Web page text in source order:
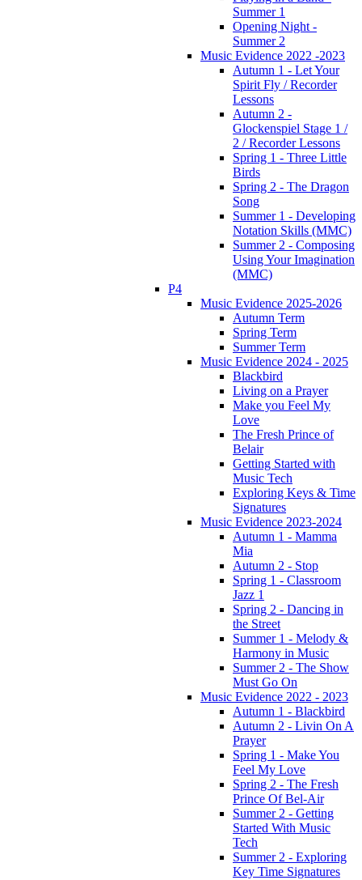
Summer 1
Opening Night -
Summer 2
Music Evidence 2022 -2023
Autumn 1 - Let Your
Spirit Fly / Recorder
Lessons
Autumn 2 -
Glockenspiel Stage 1 /
2 / Recorder Lessons
Spring 1 - Three Little
Birds
Spring 2 - The Dragon
Song
Summer 1 - Developing
Notation Skills (MMC)
Summer 2 - Composing
Using Your Imagination
(MMC)
P4
Music Evidence 2025-2026
Autumn Term
Spring Term
Summer Term
Music Evidence 2024 - 2025
Blackbird
Living on a Prayer
Make you Feel My
Love
The Fresh Prince of
Belair
Getting Started with
Music Tech
Exploring Keys & Time
Signatures
Music Evidence 2023-2024
Autumn 1 - Mamma
Mia
Autumn 2 - Stop
Spring 1 - Classroom
Jazz 1
Spring 2 - Dancing in
the Street
Summer 1 - Melody &
Harmony in Music
Summer 2 - The Show
Must Go On
Music Evidence 2022 - 2023
Autumn 1 - Blackbird
Autumn 2 - Livin On A
Prayer
Spring 1 - Make You
Feel My Love
Spring 2 - The Fresh
Prince Of Bel-Air
Summer 2 - Getting
Started With Music
Tech
Summer 2 - Exploring
Key Time Signatures